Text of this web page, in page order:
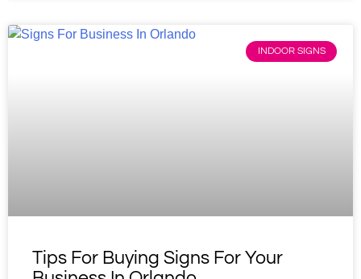
INDOOR SIGNS
Tips For Buying Signs For Your